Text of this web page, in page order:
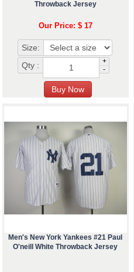
Throwback Jersey
Our Price: $ 17
Size:
Qty :
+
-
Men's New York Yankees #21 Paul
O'neill White Throwback Jersey